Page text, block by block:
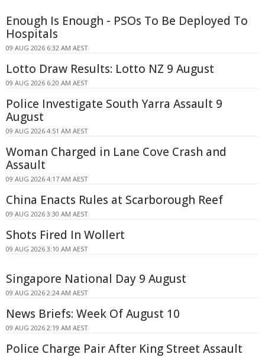
Enough Is Enough - PSOs To Be Deployed To
Hospitals
09 AUG 2026 6:32 AM AEST
Lotto Draw Results: Lotto NZ 9 August
09 AUG 2026 6:20 AM AEST
Police Investigate South Yarra Assault 9
August
09 AUG 2026 4:51 AM AEST
Woman Charged in Lane Cove Crash and
Assault
09 AUG 2026 4:17 AM AEST
China Enacts Rules at Scarborough Reef
09 AUG 2026 3:30 AM AEST
Shots Fired In Wollert
09 AUG 2026 3:10 AM AEST
Singapore National Day 9 August
09 AUG 2026 2:24 AM AEST
News Briefs: Week Of August 10
09 AUG 2026 2:19 AM AEST
Police Charge Pair After King Street Assault